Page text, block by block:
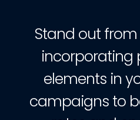
Stand out
incorporating
elements in
campaigns to